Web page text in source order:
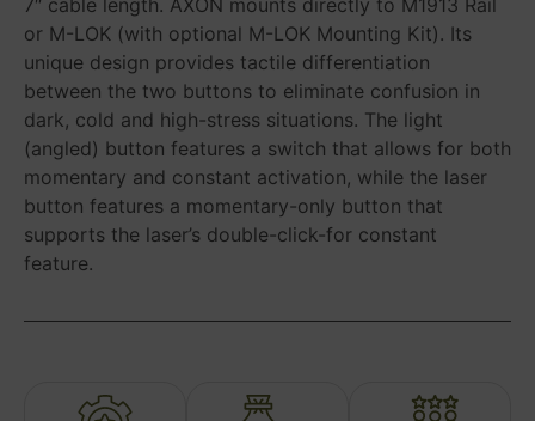
or M-LOK (with optional M-LOK Mounting Kit). Its
unique design provides tactile differentiation
between the two buttons to eliminate confusion in
dark, cold and high-stress situations. The light
(angled) button features a switch that allows for both
momentary and constant activation, while the laser
button features a momentary-only button that
supports the laser’s double-click-for constant
feature.